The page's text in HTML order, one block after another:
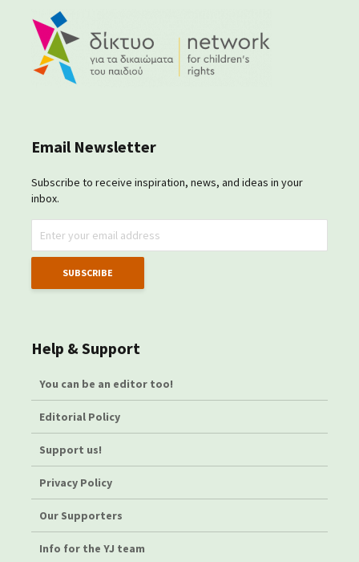
Email Newsletter
Subscribe to receive inspiration, news, and ideas in your
inbox.
Help & Support
You can be an editor too!
Editorial Policy
Support us!
Privacy Policy
Our Supporters
Info for the YJ team